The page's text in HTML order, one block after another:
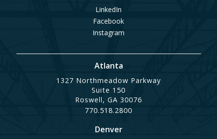
LinkedIn
Facebook
Instagram
Atlanta
1327 Northmeadow Parkway
Suite 150
Roswell, GA 30076
770.518.2800
Denver